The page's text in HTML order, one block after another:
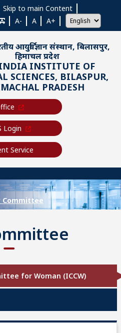
Skip to main Content
A- A A+
आयुर्विज्ञान संस्थान, बिलासपुर,
हिमाचल प्रदेश
INSTITUTE OF
SCIENCES, BILASPUR,
PRADESH
Login
Service
Committee
for Woman (ICCW)